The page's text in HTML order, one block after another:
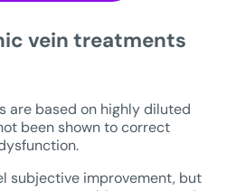
vein treatments
are based on highly diluted
been shown to correct
subjective improvement, but